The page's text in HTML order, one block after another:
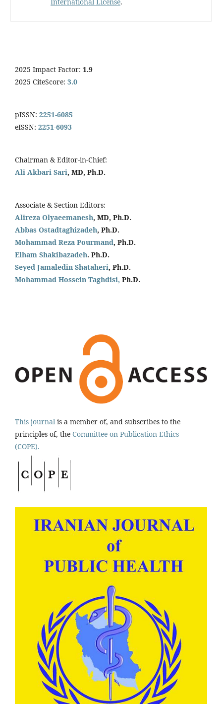
2025 Impact Factor: 1.9
2025 CiteScore: 3.0
pISSN: 2251-6085
eISSN: 2251-6093
Chairman & Editor-in-Chief:
Ali Akbari Sari, MD, Ph.D.
Associate & Section Editors:
Alireza Olyaeemanesh, MD, Ph.D.
Abbas Ostadtaghizadeh, Ph.D.
Mohammad Reza Pourmand, Ph.D.
Elham Shakibazadeh. Ph.D.
Seyed Jamaledin Shataheri, Ph.D.
Mohammad Hossein Taghdisi, Ph.D.
This journal is a member of, and subscribes to the
principles of, the Committee on Publication Ethics
(COPE).